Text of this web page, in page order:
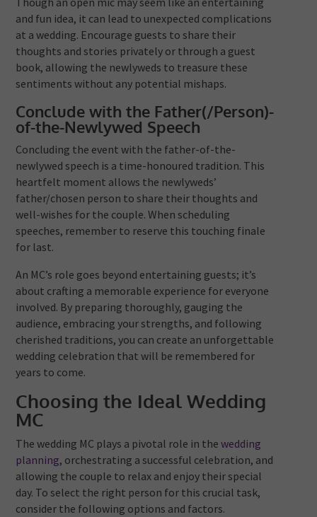
and fun idea, it can lead to unexpected complications
at a wedding. Encourage guests to share their
thoughts and stories privately or through a guest
book, allowing the newlyweds to treasure these
sentiments without any potential mishaps.
Conclude with the Father(/Person)-
of-the-Newlywed Speech
Concluding the event with the father-of-the-
newlywed speech is a time-honoured tradition. This
heartfelt moment allows the newlyweds’
father/chosen person to share their thoughts and
well-wishes for the couple. When scheduling
speeches, remember to reserve this touching finale
for last.
An MC’s role goes beyond entertaining guests; it’s
about crafting a memorable experience for everyone
involved. By preparing thoroughly, gauging the
audience, embracing your strengths, and following
cherished traditions, you can create an unforgettable
wedding celebration that will be remembered for
years to come.
Choosing the Ideal Wedding
MC
The wedding MC plays a pivotal role in thewedding
planning, orchestrating a successful celebration, and
allowing the couple to relax and enjoy their special
day. To select the right person for this crucial task,
consider the following options and factors.